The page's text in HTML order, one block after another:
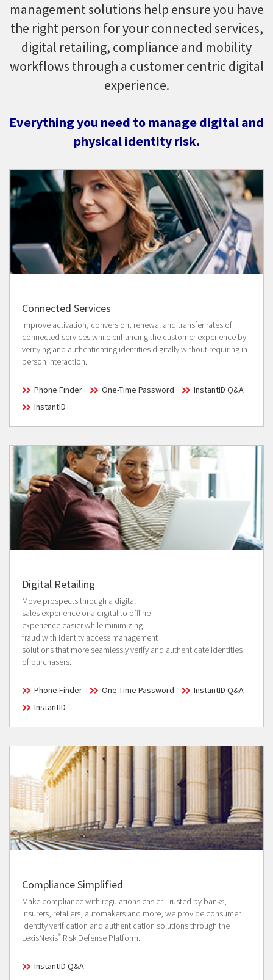
management solutions help ensure you have
the right person for your connected services,
digital retailing, compliance and mobility
workflows through a customer centric digital
experience.
Everything you need to manage digital and
physical identity risk.
Connected Services
Improve activation, conversion, renewal and transfer rates of
connected services while enhancing the customer experience by
verifying and authenticating identities digitally without requiring in-
person interaction.
Phone Finder One-Time Password
InstantID Q&A
InstantID
Digital Retailing
Move prospects through a digital
sales experience or a digital to offline
experience easier while minimizing
fraud with identity access management
solutions that more seamlessly verify and authenticate identities
of purchasers.
Phone Finder One-Time Password
InstantID Q&A
InstantID
Compliance Simplified
Make compliance with regulations easier. Trusted by banks,
insurers, retailers, automakers and more, we provide consumer
identity verification and authentication solutions through the
LexisNexis® Risk Defense Platform.
InstantID Q&A